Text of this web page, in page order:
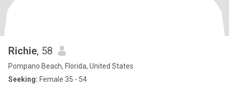
Richie, 58
Pompano Beach, Florida, United States
Seeking: Female 35 - 54